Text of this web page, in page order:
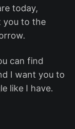
today,
you to the
can find
I want you to
like I have.